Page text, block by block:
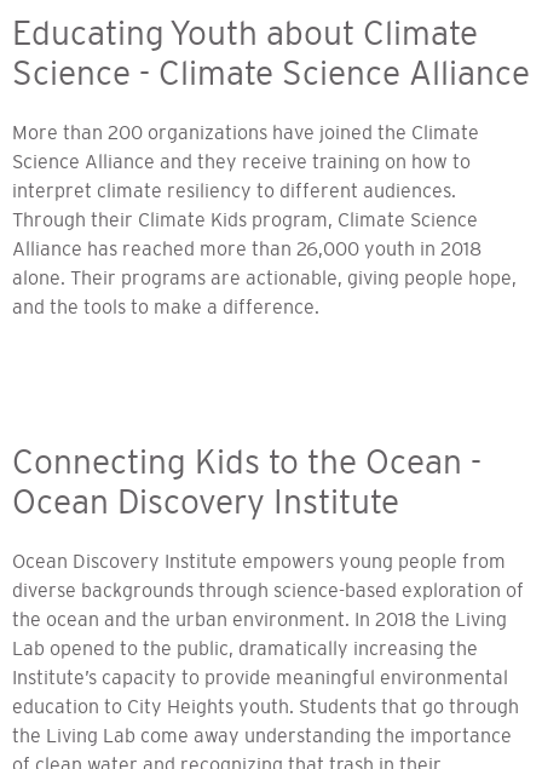
Educating Youth about Climate
Science - Climate Science Alliance
More than 200 organizations have joined the Climate
Science Alliance and they receive training on how to
interpret climate resiliency to different audiences.
Through their Climate Kids program, Climate Science
Alliance has reached more than 26,000 youth in 2018
alone. Their programs are actionable, giving people hope,
and the tools to make a difference.
Connecting Kids to the Ocean -
Ocean Discovery Institute
Ocean Discovery Institute empowers young people from
diverse backgrounds through science-based exploration of
the ocean and the urban environment. In 2018 the Living
Lab opened to the public, dramatically increasing the
Institute’s capacity to provide meaningful environmental
education to City Heights youth. Students that go through
the Living Lab come away understanding the importance
of clean water and recognizing that trash in their